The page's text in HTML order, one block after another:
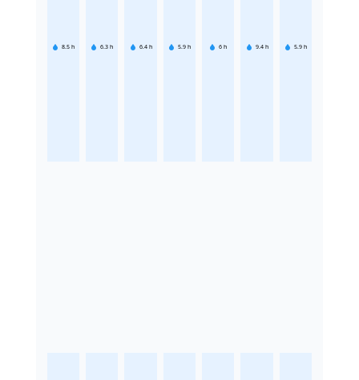
8.5 h 6.3 h 6.4 h 5.9 h 6 h 9.4 h 5.9 h